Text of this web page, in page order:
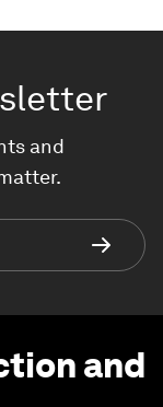
and
and